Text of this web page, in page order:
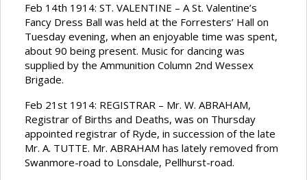
Feb 14th 1914: ST. VALENTINE – A St. Valentine’s
Fancy Dress Ball was held at the Forresters’ Hall on
Tuesday evening, when an enjoyable time was spent,
about 90 being present. Music for dancing was
supplied by the Ammunition Column 2nd Wessex
Brigade.
Feb 21st 1914: REGISTRAR – Mr. W. ABRAHAM,
Registrar of Births and Deaths, was on Thursday
appointed registrar of Ryde, in succession of the late
Mr. A. TUTTE. Mr. ABRAHAM has lately removed from
Swanmore-road to Lonsdale, Pellhurst-road.